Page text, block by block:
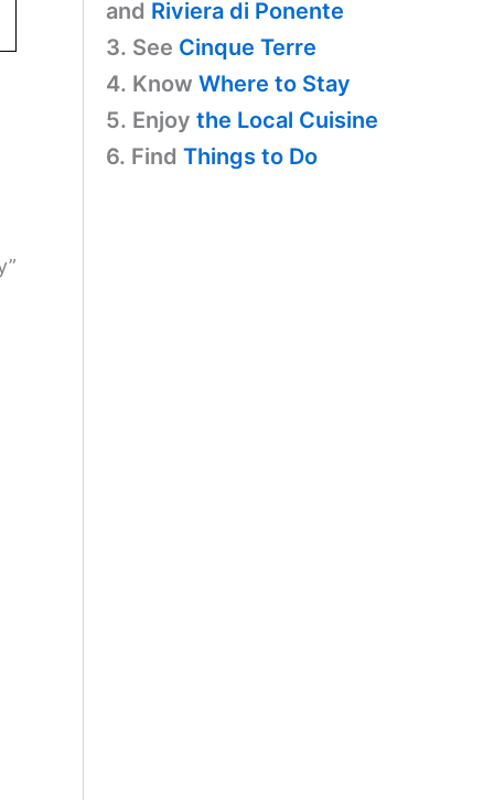
and Riviera di Ponente
3. See Cinque Terre
4. Know Where to Stay
5. Enjoy the Local Cuisine
6. Find Things to Do